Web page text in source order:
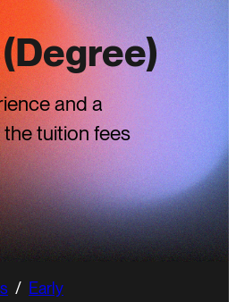
and a
tuition fees
/ Early